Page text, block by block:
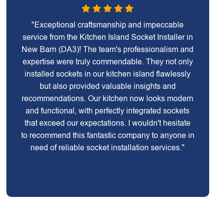
"Exceptional craftsmanship and impeccable
service from the Kitchen Island Socket Installer in
New Barn (DA3)! The team's professionalism and
expertise were truly commendable. They not only
installed sockets in our kitchen island flawlessly
but also provided valuable insights and
recommendations. Our kitchen now looks modern
and functional, with perfectly integrated sockets
that exceed our expectations. I wouldn't hesitate
to recommend this fantastic company to anyone in
need of reliable socket installation services."